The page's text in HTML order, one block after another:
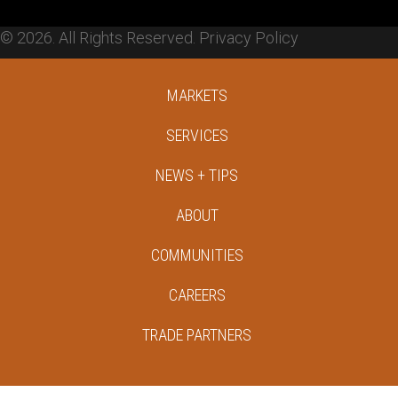
© 2026. All Rights Reserved. Privacy Policy
MARKETS
SERVICES
NEWS + TIPS
ABOUT
COMMUNITIES
CAREERS
TRADE PARTNERS